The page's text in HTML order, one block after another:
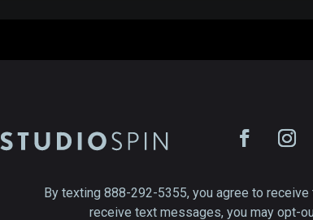
By texting 888-292-5355, you agree to
receive text messages, you may opt-